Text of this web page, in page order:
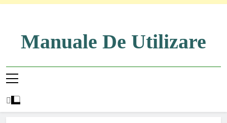
contentManuale De Utilizare